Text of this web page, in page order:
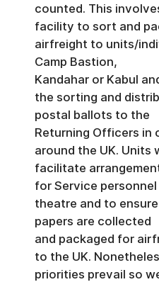
counted. This
facility to sort and
airfreight to units/
Camp Bastion,
Kandahar or Kabul
the sorting and
postal ballots to the
Returning Officers in
around the UK. Units
facilitate
for Service
theatre and to
papers are collected
and packaged for
to the UK.
priorities prevail so